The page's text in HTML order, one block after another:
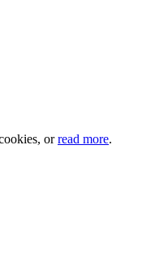
orread more.